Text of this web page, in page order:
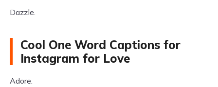
Dazzle.
Cool One Word Captions for
Instagram for Love
Adore.